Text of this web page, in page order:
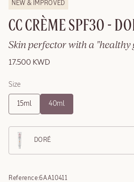
NEW & IMPROVED
CC CRÈME SPF30 -
Skin perfector with a "healthy
17.500 KWD
Size
15ml 40ml
DORÉ
Reference:6AA10411